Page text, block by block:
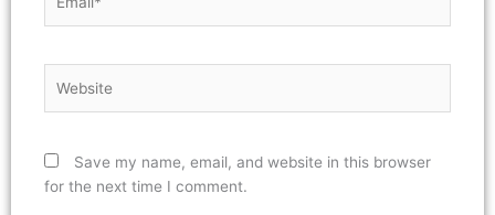
Save my name, email, and website in this browser
for the next time I comment.